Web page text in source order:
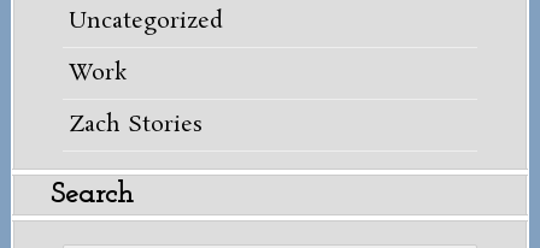
Uncategorized
Work
Zach Stories
Search